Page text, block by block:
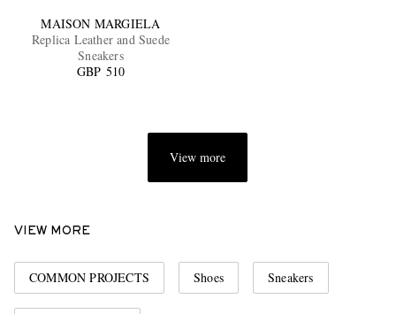
MAISON MARGIELA
Replica Leather and Suede
Sneakers
GBP 510
View more
VIEW MORE
COMMON PROJECTS Shoes Sneakers